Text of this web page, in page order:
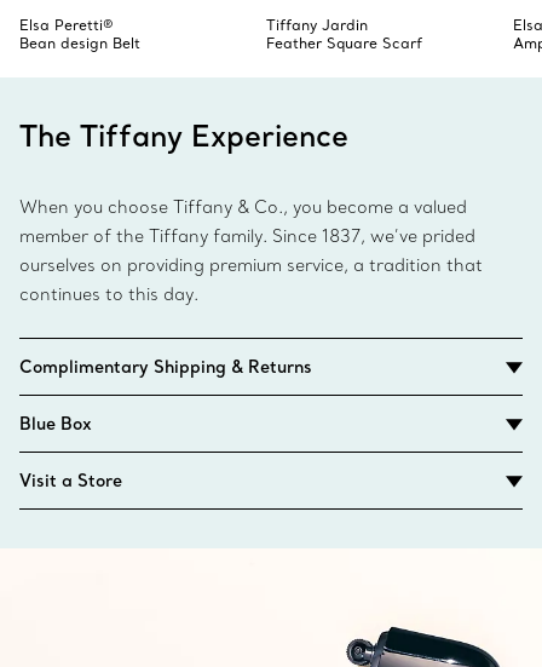
Elsa Peretti®
Bean design Belt
Tiffany Jardin
Feather Square Scarf
The Tiffany Experience
When you choose Tiffany & Co., you become a valued
member of the Tiffany family. Since 1837, we’ve prided
ourselves on providing premium service, a tradition that
continues to this day.
Complimentary Shipping & Returns
Blue Box
Visit a Store